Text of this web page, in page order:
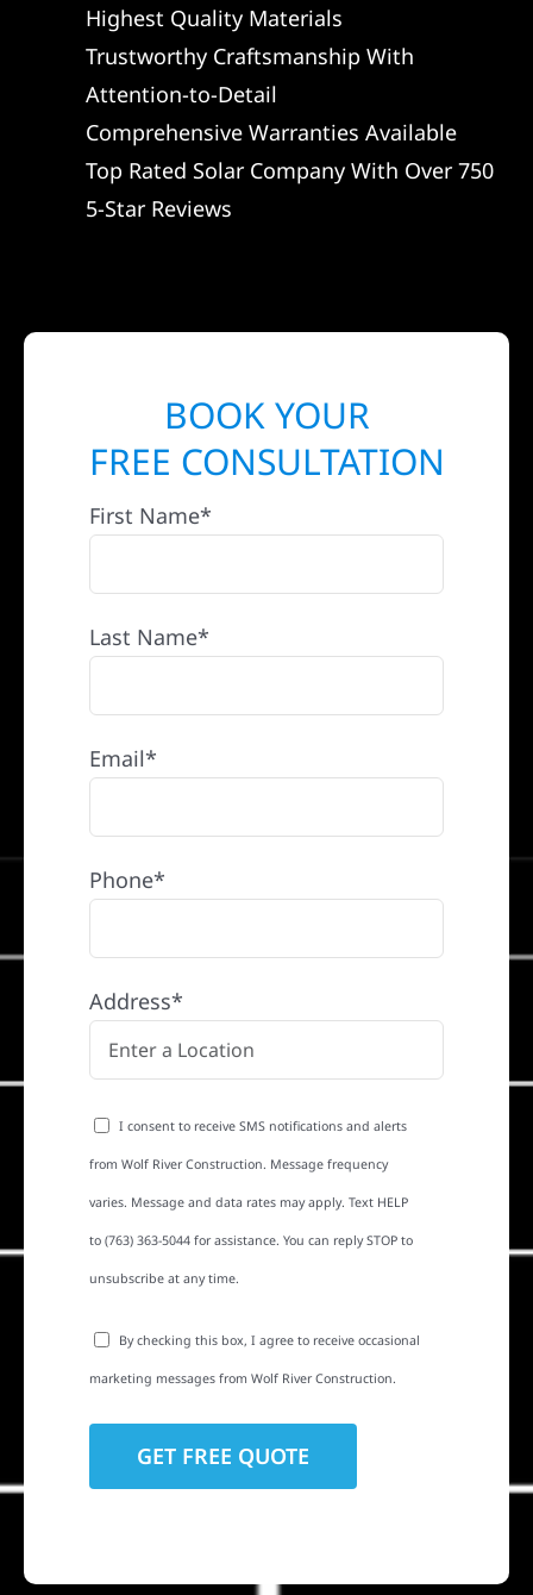
Highest Quality Materials
Trustworthy Craftsmanship With
Attention-to-Detail
Comprehensive Warranties Available
Top Rated Solar Company With Over 750
5-Star Reviews
BOOK YOUR
FREE CONSULTATION
First Name*
Last Name*
Email*
Phone*
Address*
I consent to receive SMS notifications and alerts
from Wolf River Construction. Message frequency
varies. Message and data rates may apply. Text HELP
to (763) 363-5044 for assistance. You can reply STOP to
unsubscribe at any time.
By checking this box, I agree to receive occasional
marketing messages from Wolf River Construction.